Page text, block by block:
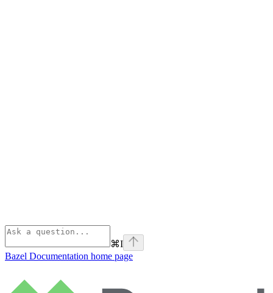
⌘I
Bazel Documentation home page